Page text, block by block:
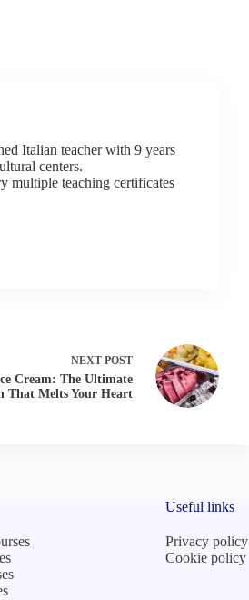
Italian teacher with 9 years
centers.
multiple teaching certificates
NEXT POST
Cream: The Ultimate
That Melts Your Heart
Useful links
Privacy policy
Cookie policy